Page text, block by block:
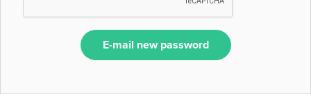
E-mail new password